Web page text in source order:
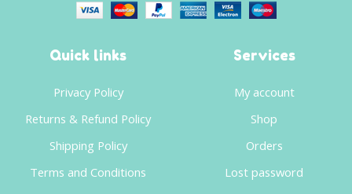
Quick links
Privacy Policy
Returns & Refund Policy
Shipping Policy
Terms and Conditions
Services
My account
Shop
Orders
Lost password